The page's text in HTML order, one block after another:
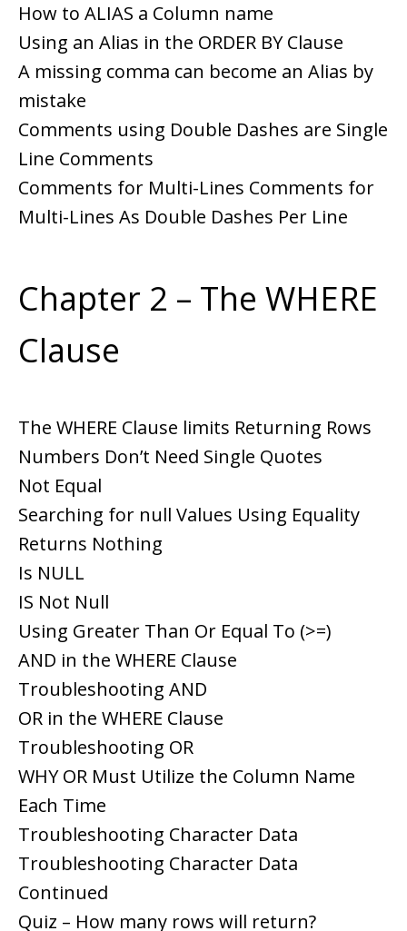
How to ALIAS a Column name
Using an Alias in the ORDER BY Clause
A missing comma can become an Alias by
mistake
Comments using Double Dashes are Single
Line Comments
Comments for Multi-Lines Comments for
Multi-Lines As Double Dashes Per Line
Chapter 2 – The WHERE
Clause
The WHERE Clause limits Returning Rows
Numbers Don’t Need Single Quotes
Not Equal
Searching for null Values Using Equality
Returns Nothing
Is NULL
IS Not Null
Using Greater Than Or Equal To (>=)
AND in the WHERE Clause
Troubleshooting AND
OR in the WHERE Clause
Troubleshooting OR
WHY OR Must Utilize the Column Name
Each Time
Troubleshooting Character Data
Troubleshooting Character Data
Continued
Quiz – How many rows will return?